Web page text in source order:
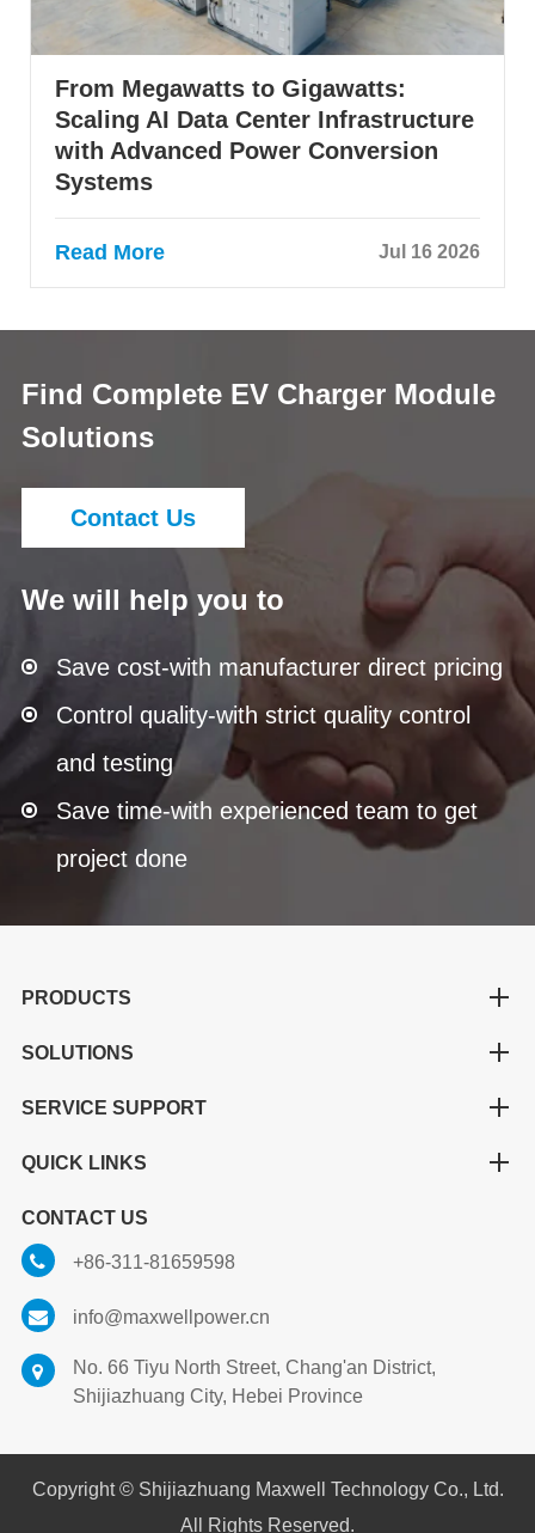
From Megawatts to Gigawatts:
Scaling AI Data Center Infrastructure
with Advanced Power Conversion
Systems
Read More Jul 16 2026
Find Complete EV Charger Module
Solutions
Contact Us
We will help you to
Save cost-with manufacturer direct pricing
Control quality-with strict quality control
and testing
Save time-with experienced team to get
project done
PRODUCTS
SOLUTIONS
SERVICE SUPPORT
QUICK LINKS
CONTACT US
+86-311-81659598
info@maxwellpower.cn
No. 66 Tiyu North Street, Chang'an District,
Shijiazhuang City, Hebei Province
Copyright © Shijiazhuang Maxwell Technology Co., Ltd.
All Rights Reserved.